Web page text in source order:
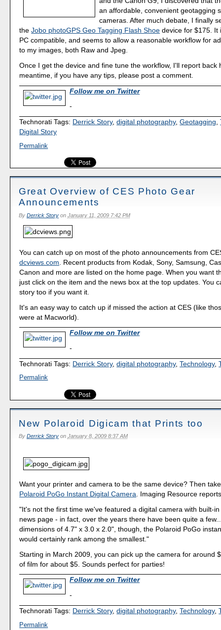
an affordable, convenient geotagging
cameras. After much debate, I finally
theJobo photoGPS Geo Tagging Flash Shoe device for $175. It
PC compatible, and seems to allow a reasonable workflow for
to my images, both Raw and Jpeg.
Once I get the device and fine tune the workflow, I'll report back
meantime, if you have any tips, please post a comment.
Follow me on Twitter
-
Technorati Tags: Derrick Story,digital photography,Geotagging,
Digital Story
Permalink
Great Overview of CES Photo Gear
Announcements
By Derrick Storyon January 11, 2009 7:42 PM
You can catch up on most of the photo announcements from
dcviews.com . Recent products from Kodak, Sony, Samsung,
Canon and more are listed on the home page. When you want
just click on the item and the news box at the top updates. You
story too if you want it.
It's an easy way to catch up if missed the action at CES (like
were at Macworld).
Follow me on Twitter
-
Technorati Tags: Derrick Story,digital photography,Technology,
Permalink
New Polaroid Digicam that Prints too
By Derrick Storyon January 8, 2009 8:37 AM
Want your printer and camera to be the same device? Then
Polaroid PoGo Instant Digital Camera. Imaging Resource
"It's not the first time we've featured a digital camera with built-
news page - in fact, over the years there have been quite a
dimensions of 4.7" x 3.0 x 2.0", though, the Polaroid PoGo
would certainly rank among the smallest."
Starting in March 2009, you can pick up the camera for around
of film for about $5. Sounds perfect for parties!
Follow me on Twitter
-
Technorati Tags: Derrick Story,digital photography,Technology,
Permalink